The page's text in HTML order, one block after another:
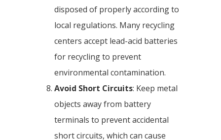
disposed of properly according to
local regulations. Many recycling
centers accept lead-acid batteries
for recycling to prevent
environmental contamination.
Avoid Short Circuits: Keep metal
objects away from battery
terminals to prevent accidental
short circuits, which can cause